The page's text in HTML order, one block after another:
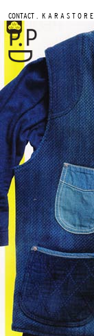
CONTACT . K A R A S T O R